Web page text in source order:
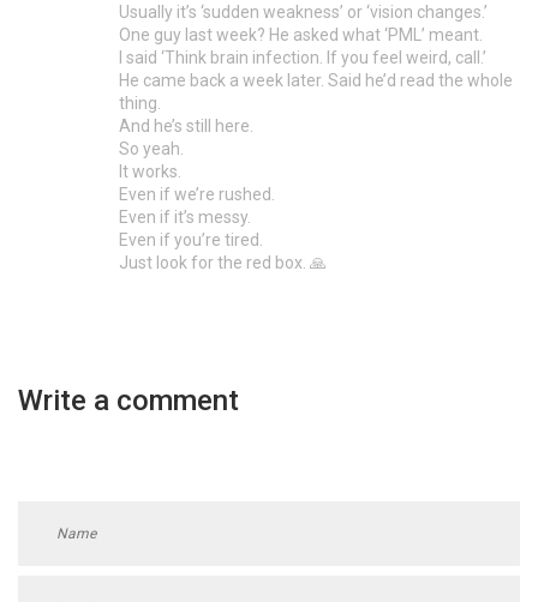
Usually it’s ‘sudden weakness’ or ‘vision changes.’
One guy last week? He asked what ‘PML’ meant.
I said ‘Think brain infection. If you feel weird, call.’
He came back a week later. Said he’d read the whole
thing.
And he’s still here.
So yeah.
It works.
Even if we’re rushed.
Even if it’s messy.
Even if you’re tired.
Just look for the red box. 🙏
Write a comment